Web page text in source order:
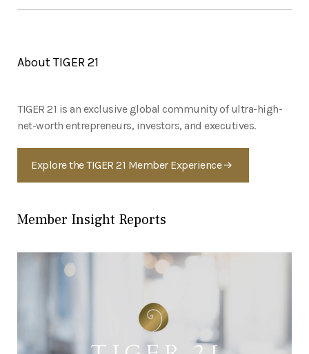
About TIGER 21
TIGER 21 is an exclusive global community of ultra-high-
net-worth entrepreneurs, investors, and executives.
Explore the TIGER 21 Member Experience
Member Insight Reports